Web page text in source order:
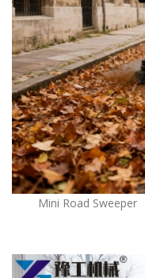
Mini Road Sweeper